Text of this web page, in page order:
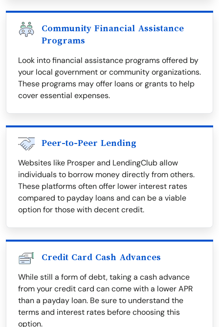
Community Financial Assistance
Programs
Look into financial assistance programs offered by
your local government or community organizations.
These programs may offer loans or grants to help
cover essential expenses.
Peer-to-Peer Lending
Websites like Prosper and LendingClub allow
individuals to borrow money directly from others.
These platforms often offer lower interest rates
compared to payday loans and can be a viable
option for those with decent credit.
Credit Card Cash Advances
While still a form of debt, taking a cash advance
from your credit card can come with a lower APR
than a payday loan. Be sure to understand the
terms and interest rates before choosing this
option.